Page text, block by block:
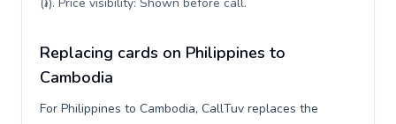
Replacing cards on Philippines to
Cambodia
For Philippines to Cambodia, CallTuv replaces the